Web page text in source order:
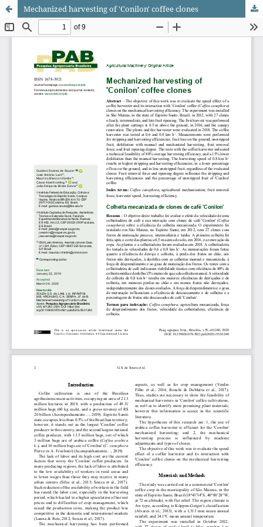
Mechanized harvesting of 'Conilon' coffee clones